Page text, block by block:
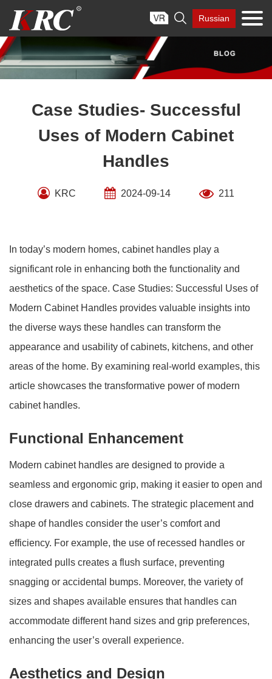
content
 Russian
Case Studies- Successful
Uses of Modern Cabinet
Handles
KRC 2024-09-14 211
In today’s modern homes, cabinet handles play a
significant role in enhancing both the functionality and
aesthetics of the space. Case Studies: Successful Uses of
Modern Cabinet Handles provides valuable insights into
the diverse ways these handles can transform the
appearance and usability of cabinets, kitchens, and other
areas of the home. By examining real-world examples, this
article showcases the transformative power of modern
cabinet handles.
Functional Enhancement
Modern cabinet handles are designed to provide a
seamless and ergonomic grip, making it easier to open and
close drawers and cabinets. The strategic placement and
shape of handles consider the user’s comfort and
efficiency. For example, the use of recessed handles or
integrated pulls creates a flush surface, preventing
snagging or accidental bumps. Moreover, the variety of
sizes and shapes available ensures that handles can
accommodate different hand sizes and grip preferences,
enhancing the user’s overall experience.
Aesthetics and Design